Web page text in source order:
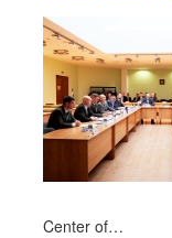
Center of…